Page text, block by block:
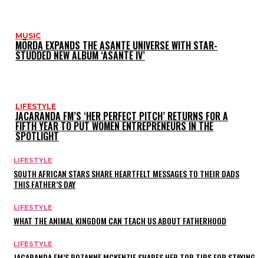
MUSIC
MÖRDA EXPANDS THE ASANTE UNIVERSE WITH STAR-
STUDDED NEW ALBUM ‘ASANTE IV’
LIFESTYLE
JACARANDA FM’S ‘HER PERFECT PITCH’ RETURNS FOR A
FIFTH YEAR TO PUT WOMEN ENTREPRENEURS IN THE
SPOTLIGHT
LIFESTYLE
SOUTH AFRICAN STARS SHARE HEARTFELT MESSAGES TO THEIR DADS
THIS FATHER’S DAY
LIFESTYLE
WHAT THE ANIMAL KINGDOM CAN TEACH US ABOUT FATHERHOOD
LIFESTYLE